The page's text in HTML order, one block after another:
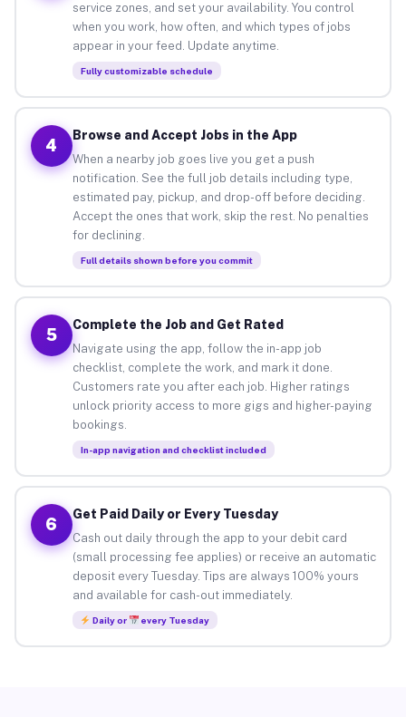
service zones, and set your availability. You control
when you work, how often, and which types of jobs
appear in your feed. Update anytime.
Fully customizable schedule
4
Browse and Accept Jobs in the App
When a nearby job goes live you get a push
notification. See the full job details including type,
estimated pay, pickup, and drop-off before deciding.
Accept the ones that work, skip the rest. No penalties
for declining.
Full details shown before you commit
5
Complete the Job and Get Rated
Navigate using the app, follow the in-app job
checklist, complete the work, and mark it done.
Customers rate you after each job. Higher ratings
unlock priority access to more gigs and higher-paying
bookings.
In-app navigation and checklist included
6
Get Paid Daily or Every Tuesday
Cash out daily through the app to your debit card
(small processing fee applies) or receive an automatic
deposit every Tuesday. Tips are always 100% yours
and available for cash-out immediately.
Daily or every Tuesday